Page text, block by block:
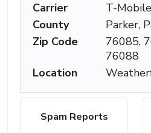
Spam Reports
Carrier
T-Mobile
County
Parker,
Zip Code
76085,
76088
Location